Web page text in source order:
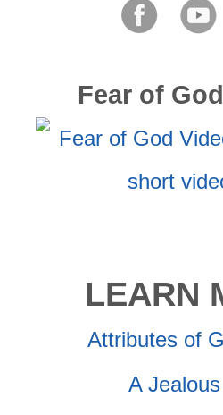
Fear of
LEARN
Attributes of
A